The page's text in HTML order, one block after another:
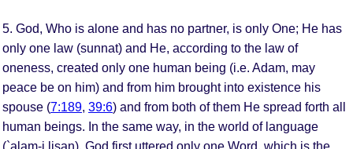
5. God, Who is alone and has no partner, is only One; He has
only one law (sunnat) and He, according to the law of
oneness, created only one human being (i.e. Adam, may
peace be on him) and from him brought into existence his
spouse (7:189, 39:6) and from both of them He spread forth all
human beings. In the same way, in the world of language
(`alam-i lisan), God first uttered only one Word, which is the